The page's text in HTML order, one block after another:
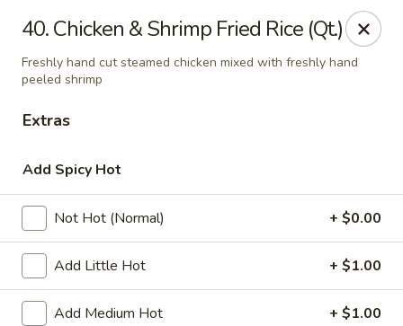
Asian Kitchen - Madison
449 State St Madison, WI 53703
Select Order Type
Asian Kitchen - Madison
40. Chicken & Shrimp Fried Rice (Qt.)
Freshly hand cut steamed chicken mixed with freshly hand
peeled shrimp
Extras
Add Spicy Hot
Not Hot (Normal) + $0.00
Add Little Hot + $1.00
Add Medium Hot + $1.00